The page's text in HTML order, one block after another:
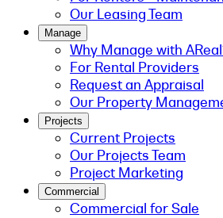
Our Leasing Team
Manage
Why Manage with
For Rental Providers
Request an Appraisal
Our Property
Projects
Current Projects
Our Projects Team
Project Marketing
Commercial
Commercial for Sale